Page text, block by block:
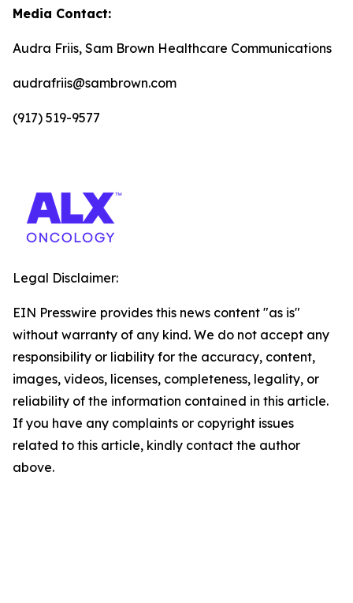
Media Contact:
Audra Friis, Sam Brown Healthcare Communications
audrafriis@sambrown.com
(917) 519-9577
Legal Disclaimer:
EIN Presswire provides this news content "as is"
without warranty of any kind. We do not accept any
responsibility or liability for the accuracy, content,
images, videos, licenses, completeness, legality, or
reliability of the information contained in this article.
If you have any complaints or copyright issues
related to this article, kindly contact the author
above.